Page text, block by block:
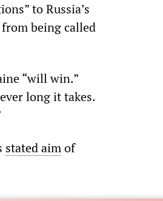
to Russia’s
being called
“will win.”
long it takes.
stated aimof